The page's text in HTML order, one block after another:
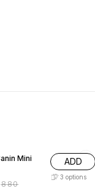
Mini
₹880
ADD
3 options